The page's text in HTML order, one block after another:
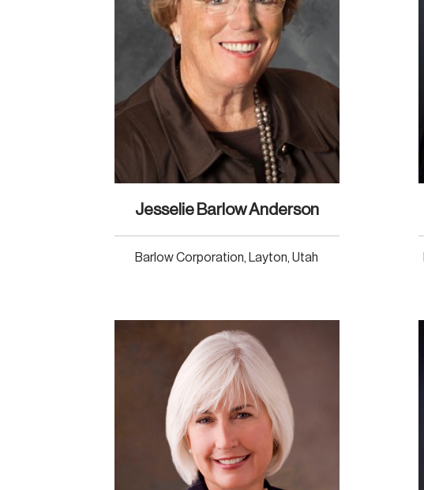
Jesselie Barlow Anderson
Barlow Corporation, Layton, Utah